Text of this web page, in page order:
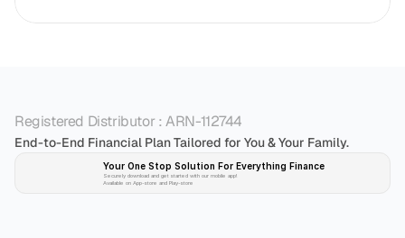
Registered Distributor : ARN-112744
End-to-End Financial Plan Tailored for You & Your Family.
Your One Stop Solution For Everything Finance
Securely download and get started with our mobile app!
Available on App-store and Play-store